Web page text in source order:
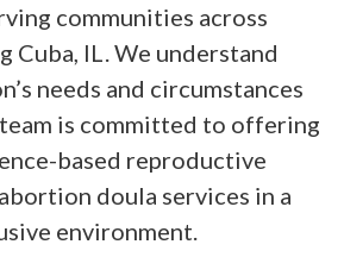
communities across
Cuba, IL. We understand
needs and circumstances
is committed to offering
based reproductive
doula services in a
environment.